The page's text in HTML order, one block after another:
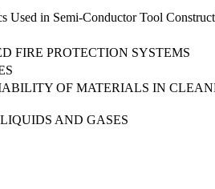
Used in Semi-Conductor Tool
FIRE PROTECTION SYSTEMS
OF MATERIALS IN
AND GASES